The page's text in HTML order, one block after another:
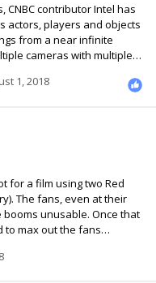
actors, players and objects
from a near infinite
want — and zoom in on
1, 2018
The fans, even at their
unusable. Once that
to max out the fans
we were doing. They